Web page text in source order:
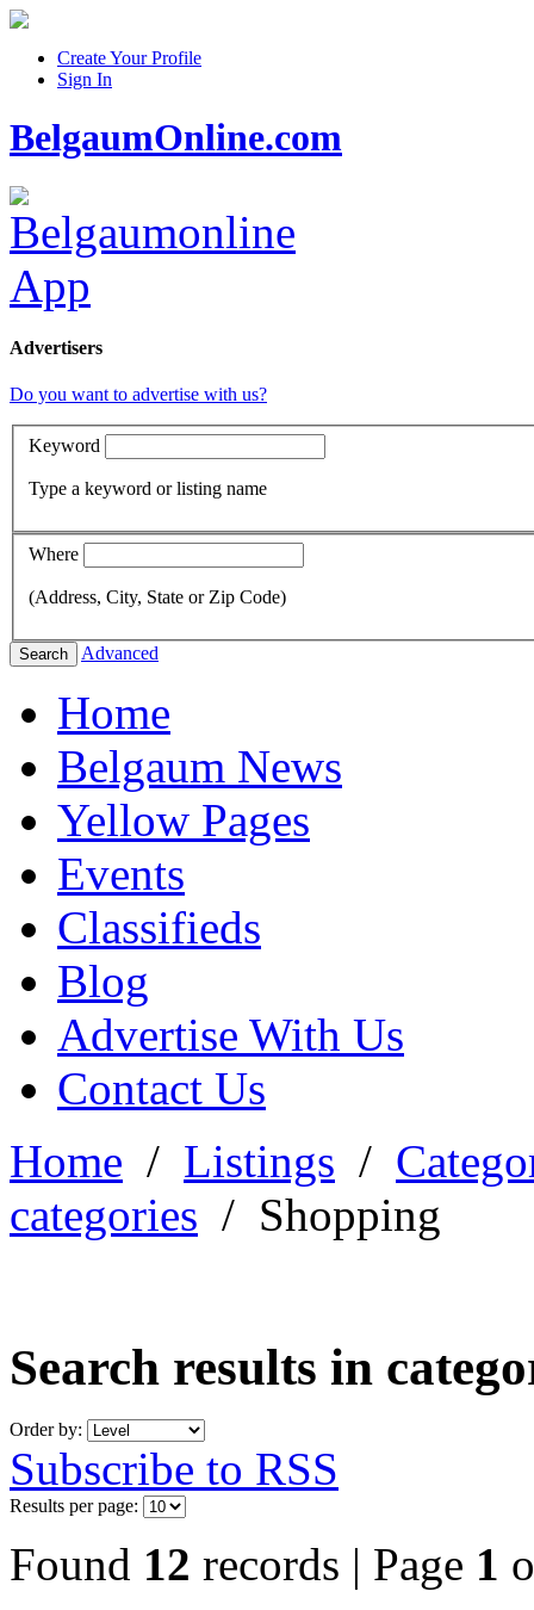
Create Your Profile
Sign In
BelgaumOnline.com
Advertisers
Do you want to advertise with us?
Keyword
Type a keyword or listing name
Where
(Address, City, State or Zip Code)
Search Advanced
Home
Belgaum News
Yellow Pages
Events
Classifieds
Blog
Advertise With Us
Contact Us
Home / Listings /
categories / Shopping
Search results in
Order by:
Subscribe to RSS
Results per page:
Found 12 records | Page 1